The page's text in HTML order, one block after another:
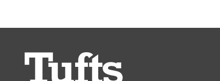
Tufts
University